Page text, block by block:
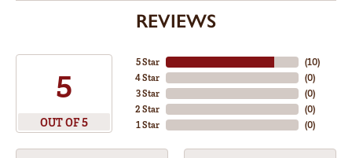
REVIEWS
5
OUT OF 5
5 Star
4 Star
3 Star
2 Star
1 Star
(10)
(0)
(0)
(0)
(0)